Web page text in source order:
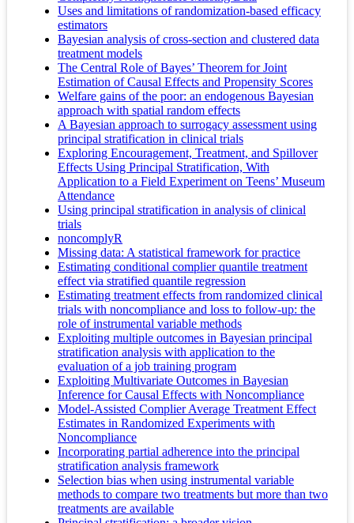
Uses and limitations of randomization-based efficacy
estimators
Bayesian analysis of cross-section and clustered data
treatment models
The Central Role of Bayes’ Theorem for Joint
Estimation of Causal Effects and Propensity Scores
Welfare gains of the poor: an endogenous Bayesian
approach with spatial random effects
A Bayesian approach to surrogacy assessment using
principal stratification in clinical trials
Exploring Encouragement, Treatment, and Spillover
Effects Using Principal Stratification, With
Application to a Field Experiment on Teens’ Museum
Attendance
Using principal stratification in analysis of clinical
trials
noncomplyR
Missing data: A statistical framework for practice
Estimating conditional complier quantile treatment
effect via stratified quantile regression
Estimating treatment effects from randomized clinical
trials with noncompliance and loss to follow-up: the
role of instrumental variable methods
Exploiting multiple outcomes in Bayesian principal
stratification analysis with application to the
evaluation of a job training program
Exploiting Multivariate Outcomes in Bayesian
Inference for Causal Effects with Noncompliance
Model-Assisted Complier Average Treatment Effect
Estimates in Randomized Experiments with
Noncompliance
Incorporating partial adherence into the principal
stratification analysis framework
Selection bias when using instrumental variable
methods to compare two treatments but more than two
treatments are available